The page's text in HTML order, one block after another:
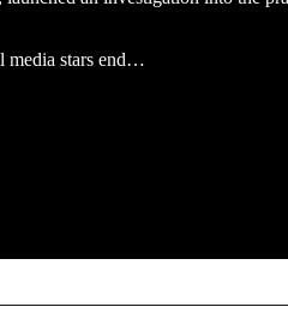
media stars end…